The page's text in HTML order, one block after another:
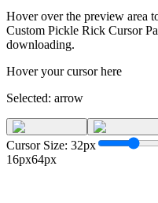
Hover over the preview area
Custom Pickle Rick Cursor
downloading.
Hover your cursor here
Selected: arrow
Cursor Size: 32px
16px64px